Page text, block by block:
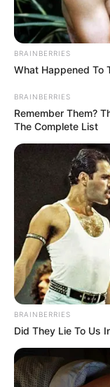
My
Head for
Came Home
“Everything is
Then she picked
Uncategorized 4
My Son
Dinner… Then
Been Recording
“Mom, I just need
BRAINBERRIES
What Happened To
BRAINBERRIES
Remember Them?
The Complete List
BRAINBERRIES
Did They Lie To Us